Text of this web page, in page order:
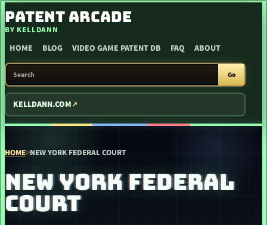
SKIP TO CONTENT
PATENT ARCADE
BY KELLDANN
HOME BLOG VIDEO GAME PATENT DB FAQ ABOUT
SEARCH PATENT ARCADE
Go
KELLDANN.COM
HOME>NEW YORK FEDERAL COURT
NEW YORK FEDERAL
COURT